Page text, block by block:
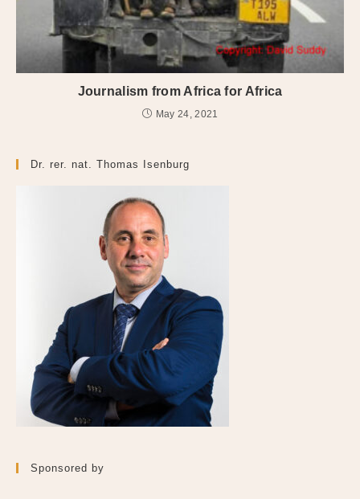
Journalism from Africa for Africa
May 24, 2021
Dr. rer. nat. Thomas Isenburg
Sponsored by